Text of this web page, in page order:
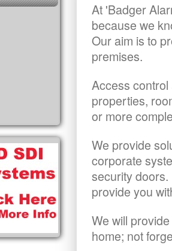
At 'Badger
because we
Our aim is to
premises.
Access
properties,
or more
We provide
corporate
security
provide you
We will
home; not